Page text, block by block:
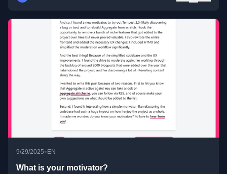
9/29/2025•EN
What is your motivator?